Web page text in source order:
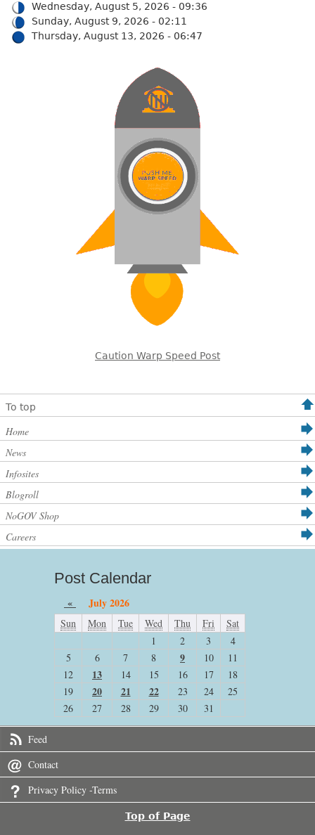
Wednesday, August 5, 2026 - 09:36
Sunday, August 9, 2026 - 02:11
Thursday, August 13, 2026 - 06:47
Caution Warp Speed Post
To top
Home
News
Infosites
Blogroll
NoGOV Shop
Careers
Post Calendar
« July 2026
Sun Mon Tue Wed Thu Fri
Sat
1
2 3
4
5
6 7 8 9 10
11
12
13 14 15 16 17
18
19
20 21 22 23 24
25
26
27 28 29 30 31
Feed
Contact
Privacy Policy -Terms
Top of Page